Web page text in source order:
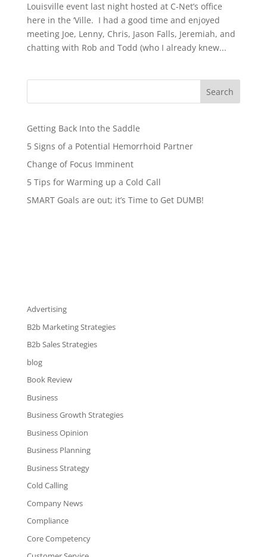
Louisville event last night hosted at C-Net’s office
here in the ‘Ville. I had a good time and enjoyed
meeting Joe, Lenny, Chris, Jason Falls, Jeremiah, and
chatting with Rob and Todd (who I already knew...
Search
Getting Back Into the Saddle
5 Signs of a Potential Hemorrhoid Partner
Change of Focus Imminent
5 Tips for Warming up a Cold Call
SMART Goals are out; it’s Time to Get DUMB!
Advertising
B2b Marketing Strategies
B2b Sales Strategies
blog
Book Review
Business
Business Growth Strategies
Business Opinion
Business Planning
Business Strategy
Cold Calling
Company News
Compliance
Core Competency